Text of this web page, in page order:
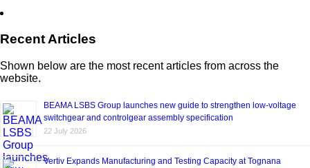
Recent Articles
Shown below are the most recent articles from across the
website.
BEAMA LSBS Group launches new guide to strengthen low-voltage
switchgear and controlgear assembly specification
22 July 2026
Vertiv Expands Manufacturing and Testing Capacity at Tognana